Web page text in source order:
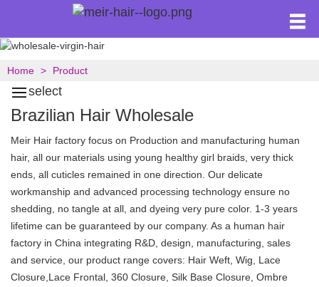
Home Product
select
Brazilian Hair Wholesale
Meir Hair factory focus on Production and manufacturing human
hair, all our materials using young healthy girl braids, very thick
ends, all cuticles remained in one direction. Our delicate
workmanship and advanced processing technology ensure no
shedding, no tangle at all, and dyeing very pure color. 1-3 years
lifetime can be guaranteed by our company. As a human hair
factory in China integrating R&D, design, manufacturing, sales
and service, our product range covers: Hair Weft, Wig, Lace
Closure,Lace Frontal, 360 Closure, Silk Base Closure, Ombre